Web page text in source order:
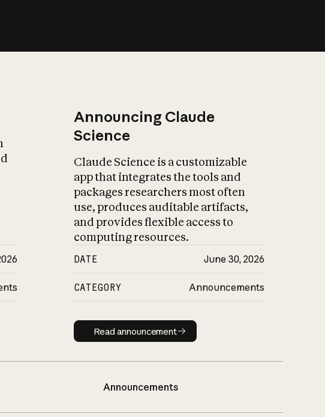
Announcing Claude
Science
Claude Science is a customizable
app that integrates the tools and
packages researchers most often
use, produces auditable artifacts,
and provides flexible access to
computing resources.
DATE June 30, 2026
CATEGORY Announcements
Read announcement
Read announcement
Announcements